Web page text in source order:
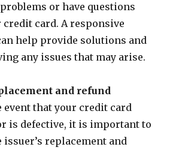
or have questions
card. A responsive
help provide solutions and
any issues that may arise.
and refund
event that your credit card
is defective, it is important to
replacement and